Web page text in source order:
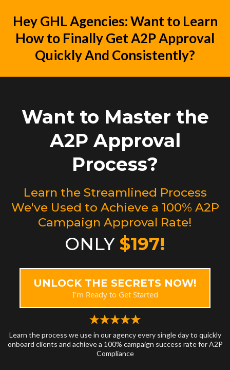
Hey GHL Agencies: Want to Learn
How to Finally Get A2P Approval
Quickly And Consistently?
Want to Master the
A2P Approval
Process?
Learn the Streamlined Process
We've Used to Achieve a 100% A2P
Campaign Approval Rate!
ONLY $197!
UNLOCK THE SECRETS NOW!
I'm Ready to Get Started
Learn the process we use in our agency every single day to quickly
onboard clients and achieve a 100% campaign success rate for A2P
Compliance